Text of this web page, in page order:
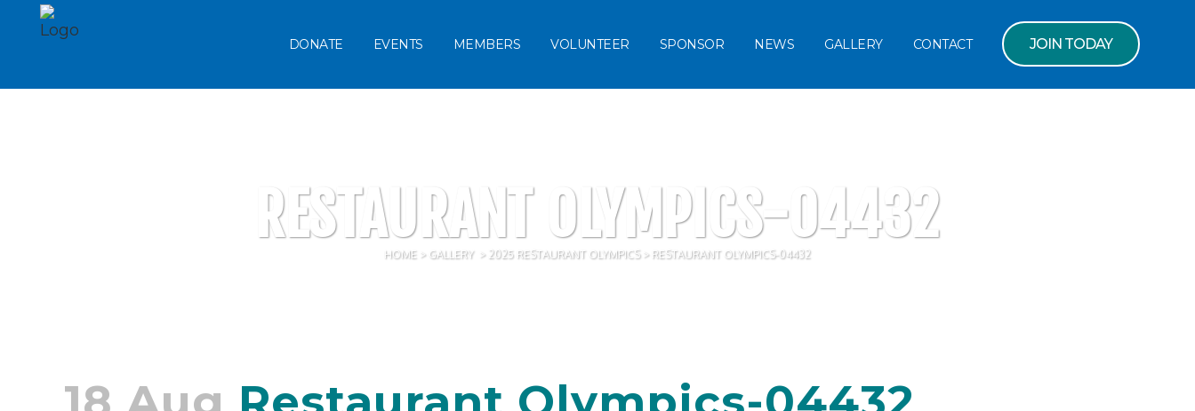
JOIN TODAY
DONATE EVENTS MEMBERS VOLUNTEER SPONSOR NEWS GALLERY CONTACT
RESTAURANT OLYMPICS-04432
HOME > GALLERY > 2025 RESTAURANT OLYMPICS> RESTAURANT OLYMPICS-04432